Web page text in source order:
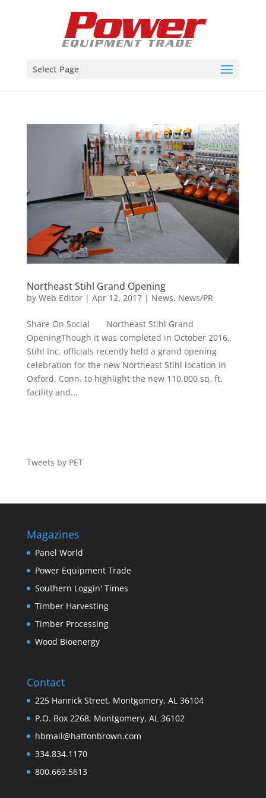
Select Page
Northeast Stihl Grand Opening
by Web Editor| Apr 12, 2017| News, News/PR
Share On Social Northeast Stihl Grand
OpeningThough it was completed in October 2016,
Stihl Inc. officials recently held a grand opening
celebration for the new Northeast Stihl location in
Oxford, Conn. to highlight the new 110,000 sq. ft.
facility and...
Tweets by PET
Magazines
Panel World
Power Equipment Trade
Southern Loggin' Times
Timber Harvesting
Timber Processing
Wood Bioenergy
Contact
225 Hanrick Street, Montgomery, AL 36104
P.O. Box 2268, Montgomery, AL 36102
hbmail@hattonbrown.com
334.834.1170
800.669.5613